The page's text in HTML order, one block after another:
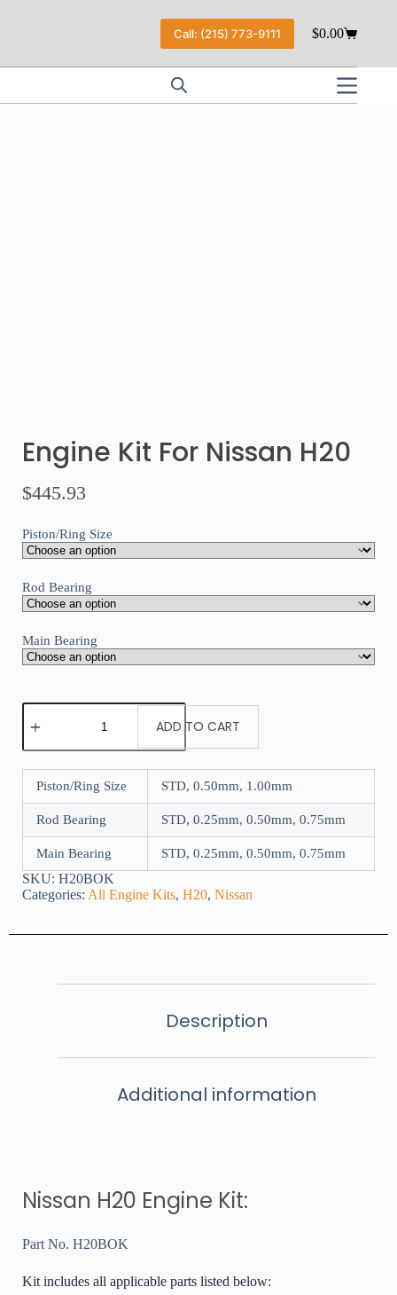
Call: (215) 773-9111 $0.00
Engine Kit For Nissan H20
$445.93
Piston/Ring Size
Rod Bearing
Main Bearing
ADD TO CART
Piston/Ring Size STD, 0.50mm, 1.00mm
Rod Bearing STD, 0.25mm, 0.50mm, 0.75mm
Main Bearing STD, 0.25mm, 0.50mm, 0.75mm
SKU: H20BOK
Categories: All Engine Kits, H20, Nissan
Description
Additional information
Nissan H20 Engine Kit:
Part No. H20BOK
Kit includes all applicable parts listed below: